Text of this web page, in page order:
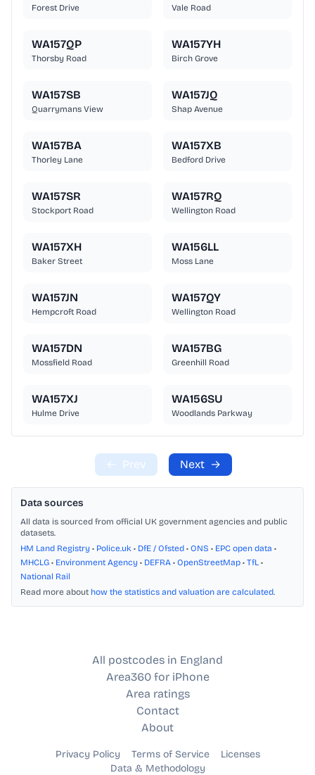
Forest Drive Vale Road
WA157QP
Thorsby Road
WA157YH
Birch Grove
WA157SB
Quarrymans View
WA157JQ
Shap Avenue
WA157BA
Thorley Lane
WA157XB
Bedford Drive
WA157SR
Stockport Road
WA157RQ
Wellington Road
WA157XH
Baker Street
WA156LL
Moss Lane
WA157JN
Hempcroft Road
WA157QY
Wellington Road
WA157DN
Mossfield Road
WA157BG
Greenhill Road
WA157XJ
Hulme Drive
WA156SU
Woodlands Parkway
← Prev Next →
Data sources
All data is sourced from official UK government agencies and public
datasets.
HM Land Registry • Police.uk • DfE / Ofsted • ONS • EPC open data •
MHCLG • Environment Agency • DEFRA • OpenStreetMap • TfL •
National Rail
Read more about how the statistics and valuation are calculated.
All postcodes in England
Area360 for iPhone
Area ratings
Contact
About
Privacy Policy Terms of Service
Licenses
Data & Methodology